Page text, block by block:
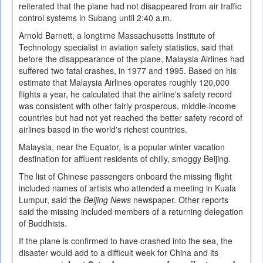
reiterated that the plane had not disappeared from air traffic
control systems in Subang until 2:40 a.m.
Arnold Barnett, a longtime Massachusetts Institute of
Technology specialist in aviation safety statistics, said that
before the disappearance of the plane, Malaysia Airlines had
suffered two fatal crashes, in 1977 and 1995. Based on his
estimate that Malaysia Airlines operates roughly 120,000
flights a year, he calculated that the airline's safety record
was consistent with other fairly prosperous, middle-income
countries but had not yet reached the better safety record of
airlines based in the world's richest countries.
Malaysia, near the Equator, is a popular winter vacation
destination for affluent residents of chilly, smoggy Beijing.
The list of Chinese passengers onboard the missing flight
included names of artists who attended a meeting in Kuala
Lumpur, said the Beijing News newspaper. Other reports
said the missing included members of a returning delegation
of Buddhists.
If the plane is confirmed to have crashed into the sea, the
disaster would add to a difficult week for China and its